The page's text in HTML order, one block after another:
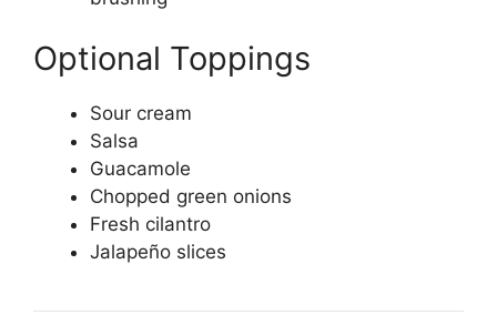
Optional Toppings
Sour cream
Salsa
Guacamole
Chopped green onions
Fresh cilantro
Jalapeño slices